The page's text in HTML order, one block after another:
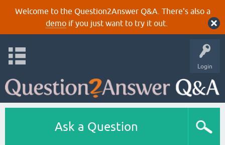
Welcome to the Question2Answer Q&A. There's also a
demoif you just want to try it out.
Login
Ask a Question